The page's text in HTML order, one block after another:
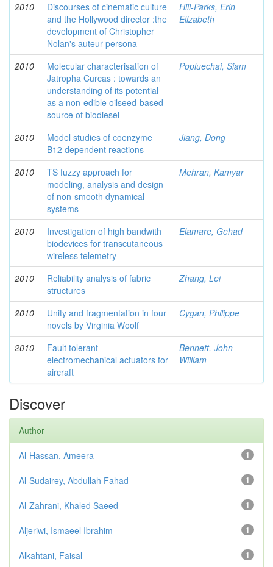
2010
Discourses of cinematic culture
and the Hollywood director :the
development of Christopher
Nolan's auteur persona
Hill-Parks, Erin
Elizabeth
2010
Molecular characterisation of
Jatropha Curcas : towards an
understanding of its potential
as a non-edible oilseed-based
source of biodiesel
Popluechai, Siam
2010
Model studies of coenzyme
B12 dependent reactions
Jiang, Dong
2010
TS fuzzy approach for
modeling, analysis and design
of non-smooth dynamical
systems
Mehran, Kamyar
2010
Investigation of high bandwith
biodevices for transcutaneous
wireless telemetry
Elamare, Gehad
2010
Reliability analysis of fabric
structures
Zhang, Lei
2010
Unity and fragmentation in four
novels by Virginia Woolf
Cygan, Philippe
2010
Fault tolerant
electromechanical actuators for
aircraft
Bennett, John
William
Discover
Author
1
Al-Hassan, Ameera
1
Al-Sudairey, Abdullah Fahad
1
Al-Zahrani, Khaled Saeed
1
Aljeriwi, Ismaeel Ibrahim
1
Alkahtani, Faisal